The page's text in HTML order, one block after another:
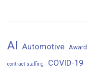
AI Automotive Award
contract staffing COVID-19